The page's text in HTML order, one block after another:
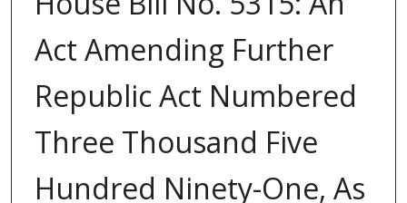
Act Amending Further
Republic Act Numbered
Three Thousand Five
Hundred Ninety-One, As